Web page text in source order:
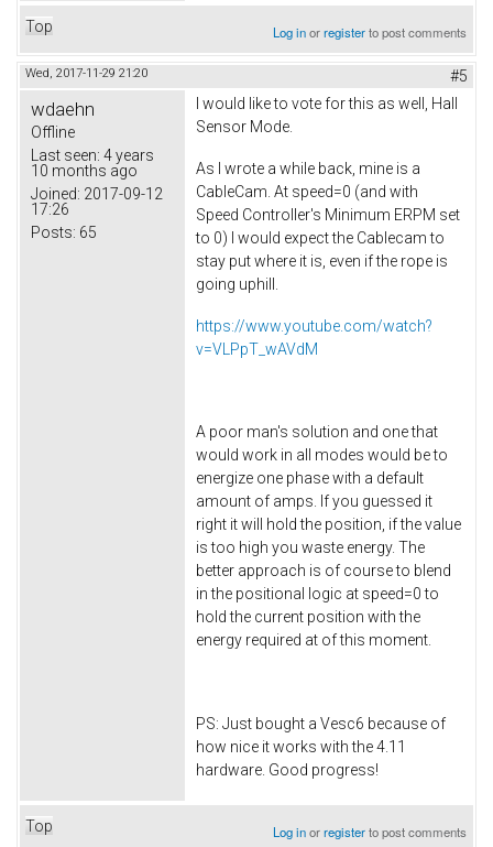
Top Log inorregisterto post comments
Wed, 2017-11-29 21:20 #5
wdaehn
Offline
Last seen: 4 years
10 months ago
Joined: 2017-09-12
17:26
Posts: 65
I would like to vote for this as well, Hall
Sensor Mode.
As I wrote a while back, mine is a
CableCam. At speed=0 (and with
Speed Controller's Minimum ERPM set
to 0) I would expect the Cablecam to
stay put where it is, even if the rope is
going uphill.
https://www.youtube.com/watch?
v=VLPpT_wAVdM
A poor man's solution and one that
would work in all modes would be to
energize one phase with a default
amount of amps. If you guessed it
right it will hold the position, if the value
is too high you waste energy. The
better approach is of course to blend
in the positional logic at speed=0 to
hold the current position with the
energy required at of this moment.
PS: Just bought a Vesc6 because of
how nice it works with the 4.11
hardware. Good progress!
Top Log inorregisterto post comments